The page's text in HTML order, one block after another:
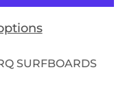
SURFBOARDS